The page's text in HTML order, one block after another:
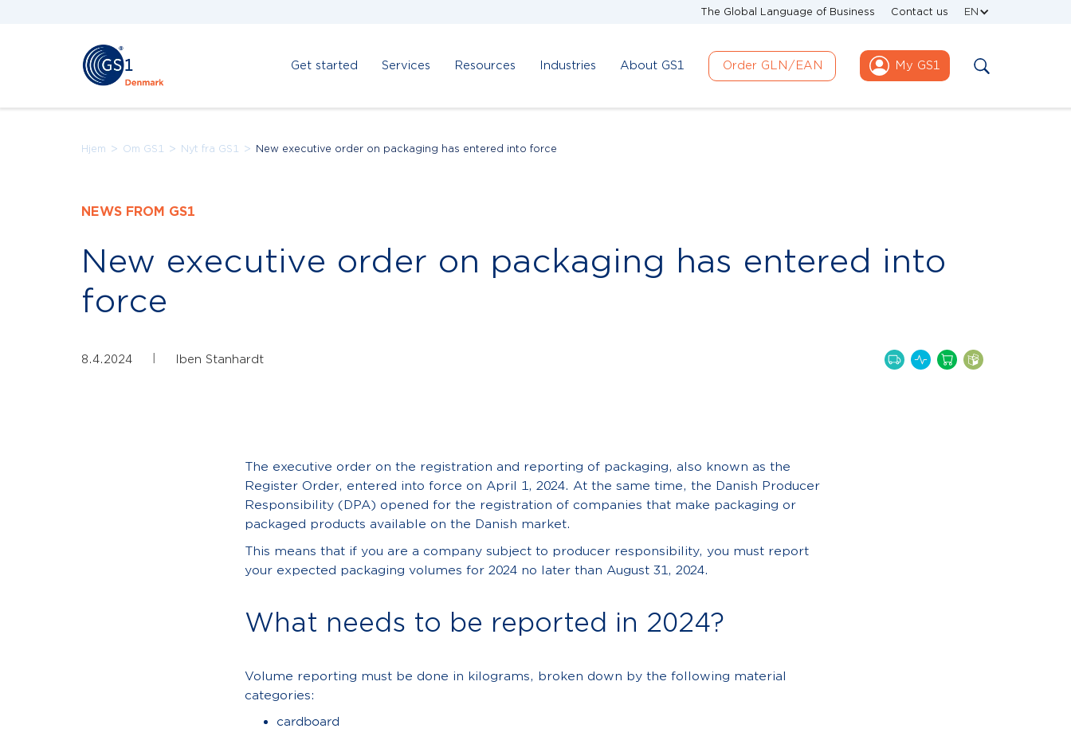
The Global Language of Business Contact us EN
Get started Services Resources Industries About GS1 Order GLN/EAN My GS1
Hjem > Om GS1 > Nyt fra GS1 > New executive order on packaging has entered into force
NEWS FROM GS1
New executive order on packaging has entered into
force
8.4.2024 Iben Stanhardt
The executive order on the registration and reporting of packaging, also known as the
Register Order, entered into force on April 1, 2024. At the same time, the Danish Producer
Responsibility (DPA) opened for the registration of companies that make packaging or
packaged products available on the Danish market.
This means that if you are a company subject to producer responsibility, you must report
your expected packaging volumes for 2024 no later than August 31, 2024.
What needs to be reported in 2024?
Volume reporting must be done in kilograms, broken down by the following material
categories:
cardboard